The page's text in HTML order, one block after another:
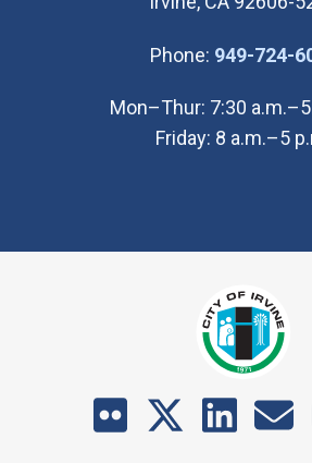
Phone: 949-724-
Mon–Thur: 7:30
Friday: 8 a.m.–5